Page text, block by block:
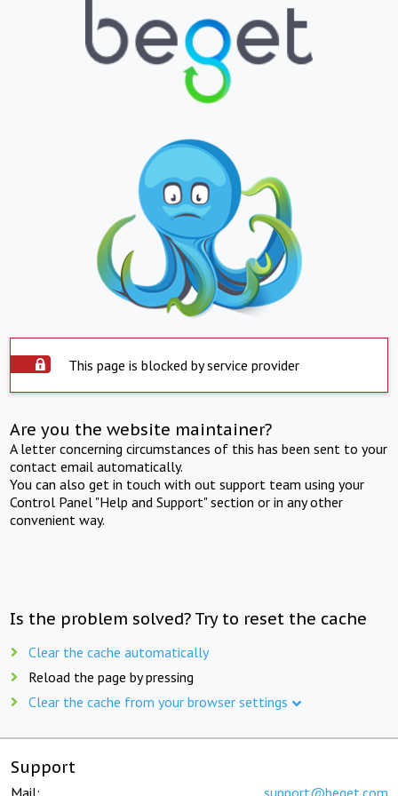
This page is blocked by service provider
Are you the website maintainer?
A letter concerning circumstances of this has been sent to your
contact email automatically.
You can also get in touch with out support team using your
Control Panel "Help and Support" section or in any other
convenient way.
Is the problem solved? Try to reset the cache
Clear the cache automatically
Reload the page by pressing
Clear the cache from your browser settings
Support
Mail: support@beget.com